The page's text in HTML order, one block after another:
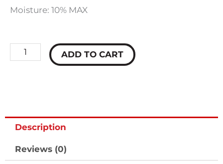
Moisture: 10% MAX
Fromm
Pow
Treats
ADD TO CART
Description
Reviews (0)